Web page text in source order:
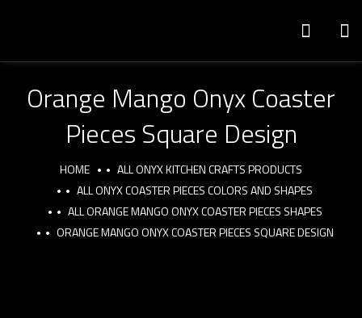
Orange Mango Onyx Coaster
Pieces Square Design
HOME
ALL ONYX KITCHEN CRAFTS PRODUCTS
ALL ONYX COASTER PIECES COLORS AND SHAPES
ALL ORANGE MANGO ONYX COASTER PIECES SHAPES
ORANGE MANGO ONYX COASTER PIECES SQUARE DESIGN